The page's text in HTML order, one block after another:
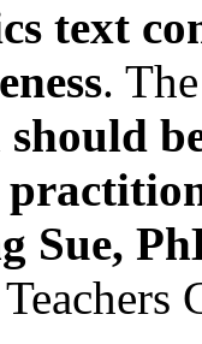
text
.
should
Sue,